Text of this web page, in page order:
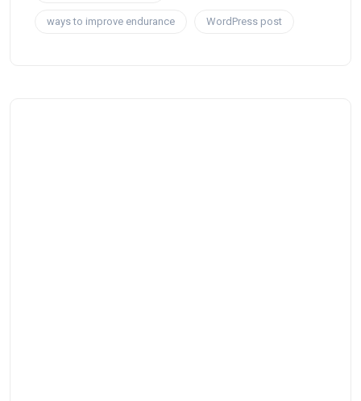
ways to improve endurance WordPress post